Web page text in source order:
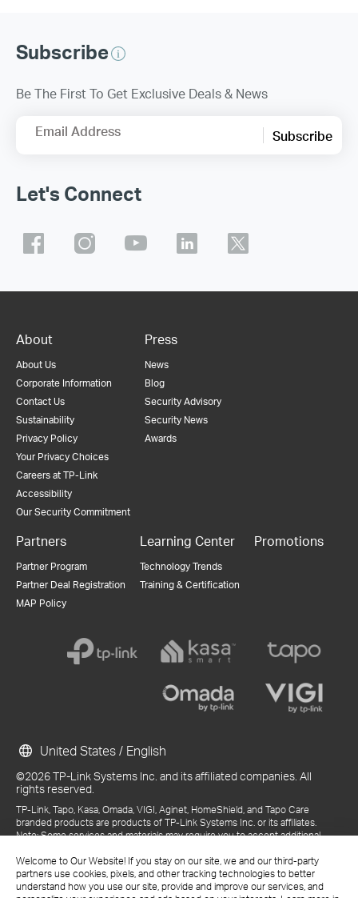
Welcome to Our Website! If you stay on our site, we and our third-party
partners use cookies, pixels, and other tracking technologies to better
understand how you use our site, provide and improve our services, and
Subscribe
Be The First To Get Exclusive Deals & News
Email Address Subscribe
Let's Connect
About
About Us
Corporate Information
Contact Us
Sustainability
Privacy Policy
Your Privacy Choices
Careers at TP-Link
Accessibility
Our Security Commitment
Press
News
Blog
Security Advisory
Security News
Awards
Partners
Partner Program
Partner Deal Registration
MAP Policy
Learning Center
Technology Trends
Training & Certification
Promotions
©2026 TP-Link Systems Inc. and its affiliated companies. All
rights reserved.
TP-Link, Tapo, Kasa, Omada, VIGI, Aginet, HomeShield, and Tapo Care
branded products are products of TP-Link Systems Inc. or its affiliates.
Note: Some services and materials may require you to accept additional
References to "TP-Link" may include TP-Link Systems Inc., its subsidiaries,
or business units within the TP-Link corporate structure, as applicable.
The materials provided, including but not limited to press releases,
United States / English